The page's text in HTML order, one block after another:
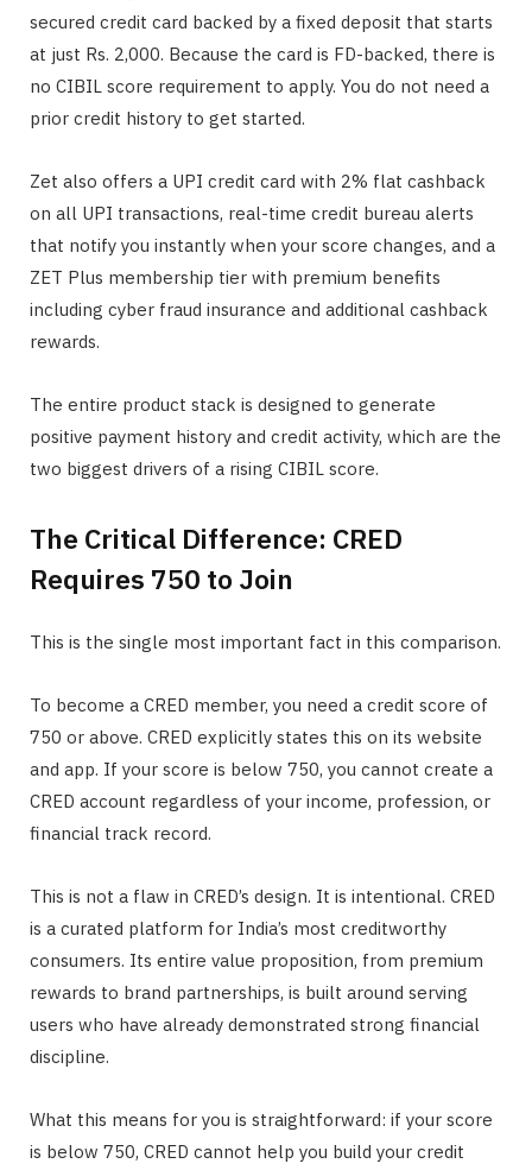
secured credit card backed by a fixed deposit that starts
at just Rs. 2,000. Because the card is FD-backed, there is
no CIBIL score requirement to apply. You do not need a
prior credit history to get started.
Zet also offers a UPI credit card with 2% flat cashback
on all UPI transactions, real-time credit bureau alerts
that notify you instantly when your score changes, and a
ZET Plus membership tier with premium benefits
including cyber fraud insurance and additional cashback
rewards.
The entire product stack is designed to generate
positive payment history and credit activity, which are the
two biggest drivers of a rising CIBIL score.
The Critical Difference: CRED
Requires 750 to Join
This is the single most important fact in this comparison.
To become a CRED member, you need a credit score of
750 or above. CRED explicitly states this on its website
and app. If your score is below 750, you cannot create a
CRED account regardless of your income, profession, or
financial track record.
This is not a flaw in CRED’s design. It is intentional. CRED
is a curated platform for India’s most creditworthy
consumers. Its entire value proposition, from premium
rewards to brand partnerships, is built around serving
users who have already demonstrated strong financial
discipline.
What this means for you is straightforward: if your score
is below 750, CRED cannot help you build your credit